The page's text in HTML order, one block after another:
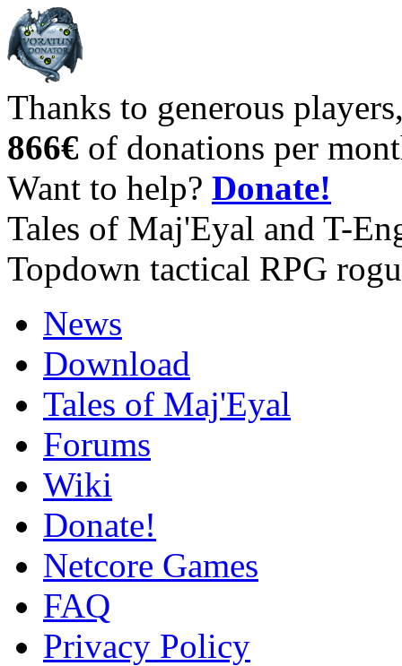
Thanks to generous
866€ of donations per
Want to help? Donate!
Tales of Maj'Eyal and T-
Topdown tactical RPG
News
Download
Tales of Maj'Eyal
Forums
Wiki
Donate!
Netcore Games
FAQ
Privacy Policy